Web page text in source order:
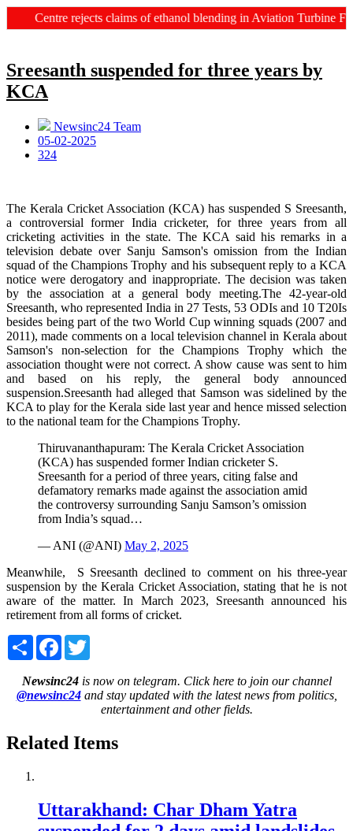
Centre rejects claims of ethanol blending in Aviation Turbine
Sreesanth suspended for three years by
KCA
Newsinc24 Team
05-02-2025
324
The Kerala Cricket Association (KCA) has suspended S Sreesanth,
a controversial former India cricketer, for three years from all
cricketing activities in the state. The KCA said his remarks in a
television debate over Sanju Samson's omission from the Indian
squad of the Champions Trophy and his subsequent reply to a KCA
notice were derogatory and inappropriate. The decision was taken
by the association at a general body meeting.The 42-year-old
Sreesanth, who represented India in 27 Tests, 53 ODIs and 10 T20Is
besides being part of the two World Cup winning squads (2007 and
2011), made comments on a local television channel in Kerala about
Samson's non-selection for the Champions Trophy which the
association thought were not correct. A show cause was sent to him
and based on his reply, the general body announced
suspension.Sreesanth had alleged that Samson was sidelined by the
KCA to play for the Kerala side last year and hence missed selection
to the national team for the Champions Trophy.
Thiruvananthapuram: The Kerala Cricket Association
(KCA) has suspended former Indian cricketer S.
Sreesanth for a period of three years, citing false and
defamatory remarks made against the association amid
the controversy surrounding Sanju Samson’s omission
from India’s squad…
— ANI (@ANI) May 2, 2025
Meanwhile, S Sreesanth declined to comment on his three-year
suspension by the Kerala Cricket Association, stating that he is not
aware of the matter. In March 2023, Sreesanth announced his
retirement from all forms of cricket.
Share Facebook
Newsinc24is now on telegram. Click here to join our channel
@newsinc24and stay updated with the latest news from politics,
entertainment and other fields.
Related Items
Uttarakhand: Char Dham Yatra